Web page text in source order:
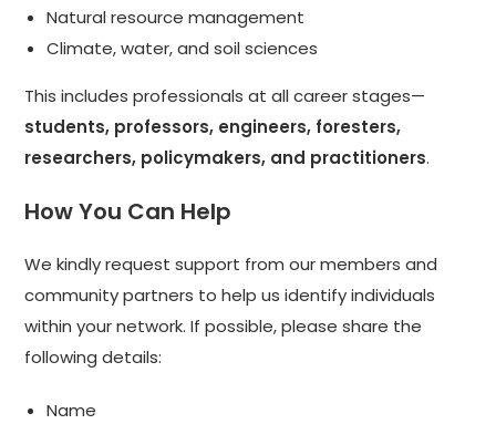
Natural resource management
Climate, water, and soil sciences
This includes professionals at all career stages—
students, professors, engineers, foresters,
researchers, policymakers, and practitioners.
How You Can Help
We kindly request support from our members and
community partners to help us identify individuals
within your network. If possible, please share the
following details:
Name